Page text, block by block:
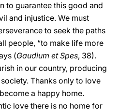
to guarantee this good and
and injustice. We must
to seek the paths
people, “to make life more
(Gaudium et Spes, 38).
in our country, producing
Thanks only to love
a happy home.
love there is no home for